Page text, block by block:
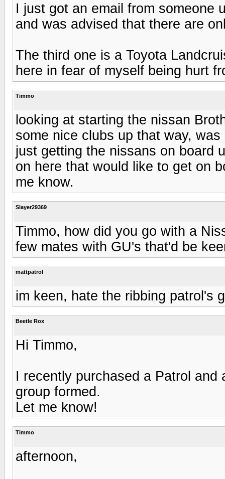
I just got an email from someone
and was advised that there are
The third one is a Toyota
here in fear of myself being hurt
Timmo
looking at starting the nissan
some nice clubs up that way,
just getting the nissans on board
on here that would like to get on
me know.
Slayer29369
Timmo, how did you go with a
few mates with GU's that'd be
mattpatrol
im keen, hate the ribbing patrol's
Beetle Rox
Hi Timmo,
I recently purchased a Patrol
group formed.
Let me know!
Timmo
afternoon,